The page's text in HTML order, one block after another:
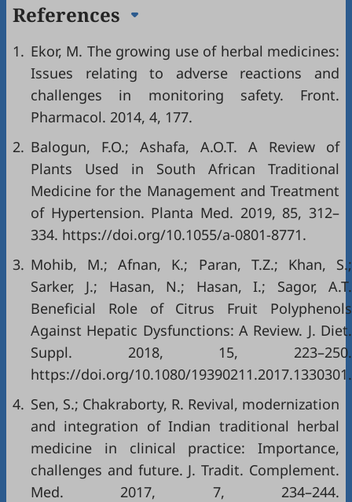
References
1. Ekor, M. The growing use of herbal medicines:
Issues relating to adverse reactions and
challenges in monitoring safety. Front.
Pharmacol. 2014, 4, 177.
2. Balogun, F.O.; Ashafa, A.O.T. A Review of
Plants Used in South African Traditional
Medicine for the Management and Treatment
of Hypertension. Planta Med. 2019, 85, 312–
334. https://doi.org/10.1055/a-0801-8771.
3. Mohib, M.; Afnan, K.; Paran, T.Z.; Khan, S.;
Sarker, J.; Hasan, N.; Hasan, I.; Sagor, A.T.
Beneficial Role of Citrus Fruit Polyphenols
Against Hepatic Dysfunctions: A Review. J. Diet.
Suppl. 2018, 15, 223–250.
https://doi.org/10.1080/19390211.2017.1330301.
4. Sen, S.; Chakraborty, R. Revival, modernization
and integration of Indian traditional herbal
medicine in clinical practice: Importance,
challenges and future. J. Tradit. Complement.
Med. 2017, 7, 234–244.